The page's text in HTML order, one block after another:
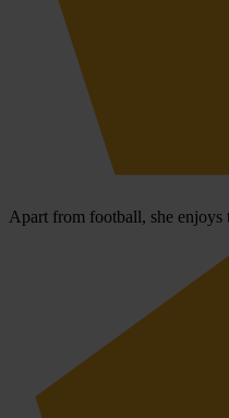
Apart from football, she enjoys